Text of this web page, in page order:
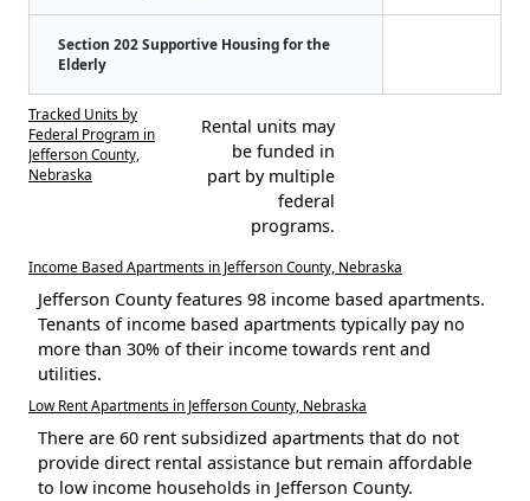
Section 202 Supportive Housing for the
Elderly
Tracked Units by
Federal Program in
Jefferson County,
Nebraska
Rental units may
be funded in
part by multiple
federal
programs.
Income Based Apartments in Jefferson County, Nebraska
Jefferson County features 98 income based apartments.
Tenants of income based apartments typically pay no
more than 30% of their income towards rent and
utilities.
Low Rent Apartments in Jefferson County, Nebraska
There are 60 rent subsidized apartments that do not
provide direct rental assistance but remain affordable
to low income households in Jefferson County.